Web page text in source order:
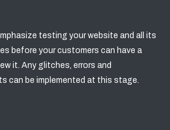
testing your website and all its
before your customers can have a
it. Any glitches, errors and
can be implemented at this stage.